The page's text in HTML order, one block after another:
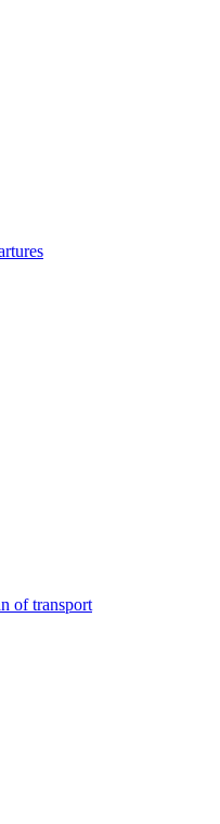
of transport